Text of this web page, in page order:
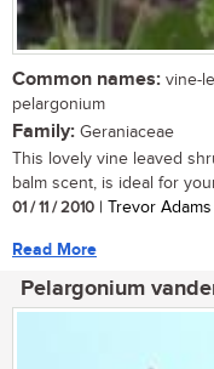
Common names: vine-
pelargonium
Family: Geraniaceae
This lovely vine leaved
balm scent, is ideal for
01 / 11 / 2010 | Trevor
Read More
Pelargonium